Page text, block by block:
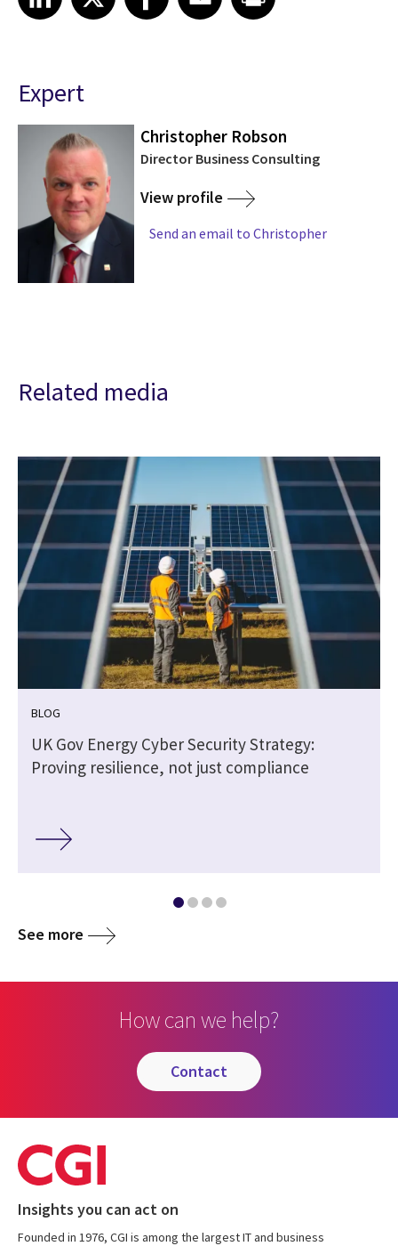
Expert
Christopher Robson
Director Business Consulting
View profile
Send an email to Christopher
Related media
BLOG
UK Gov Energy Cyber Security Strategy:
Proving resilience, not just compliance
See more
How can we help?
contact
Insights you can act on
Founded in 1976, CGI is among the largest IT and business